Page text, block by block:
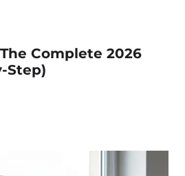
Complete 2026
Step)